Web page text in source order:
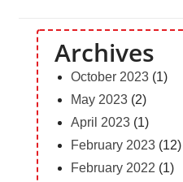
Archives
October 2023(1)
May 2023(2)
April 2023(1)
February 2023(12)
February 2022 (1)